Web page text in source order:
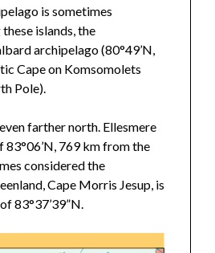
is sometimes
islands, the
archipelago (80°49’N,
Cape on Komsomolets
Pole).
farther north. Ellesmere
83°06’N, 769 km from the
considered the
Cape Morris Jesup, is
83°37’39”N.